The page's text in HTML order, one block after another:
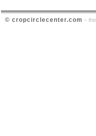
© cropcirclecenter.com –